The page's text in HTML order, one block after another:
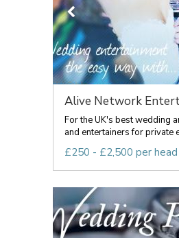
Alive Network
For the UK's best wedding
and entertainers for private
£250 - £2,500 per head